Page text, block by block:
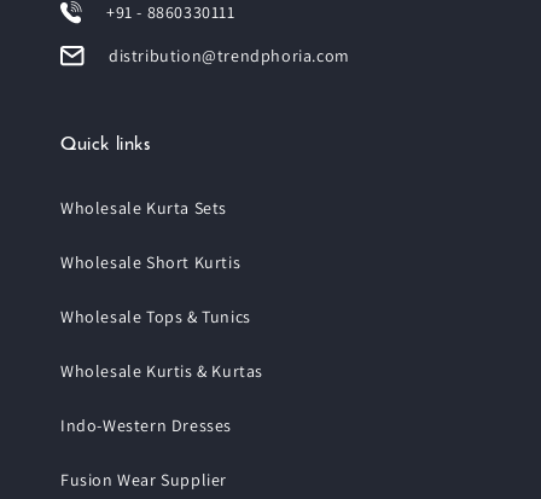
+91 - 8860330111
distribution@trendphoria.com
Quick links
Wholesale Kurta Sets
Wholesale Short Kurtis
Wholesale Tops & Tunics
Wholesale Kurtis & Kurtas
Indo-Western Dresses
Fusion Wear Supplier